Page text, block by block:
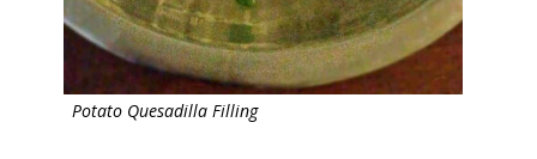
Potato Quesadilla Filling